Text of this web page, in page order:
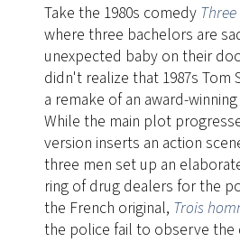
Take the 1980s comedy
where three bachelors are
unexpected baby on their
didn't realize that 1987s Tom
a remake of an award-
While the main plot
version ​inserts an action
three men set up an
ring of drug dealers for the
the French original, Trois
the police fail to observe the